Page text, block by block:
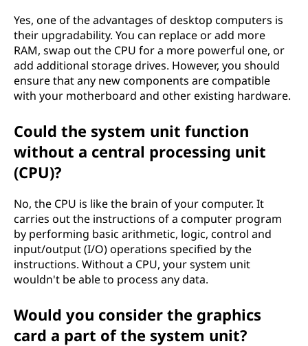
Yes, one of the advantages of desktop computers is
their upgradability. You can replace or add more
RAM, swap out the CPU for a more powerful one, or
add additional storage drives. However, you should
ensure that any new components are compatible
with your motherboard and other existing hardware.
Could the system unit function
without a central processing unit
(CPU)?
No, the CPU is like the brain of your computer. It
carries out the instructions of a computer program
by performing basic arithmetic, logic, control and
input/output (I/O) operations specified by the
instructions. Without a CPU, your system unit
wouldn't be able to process any data.
Would you consider the graphics
card a part of the system unit?